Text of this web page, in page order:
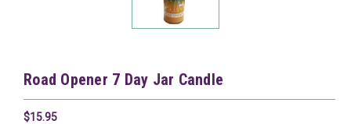
Road Opener 7 Day Jar Candle
$15.95